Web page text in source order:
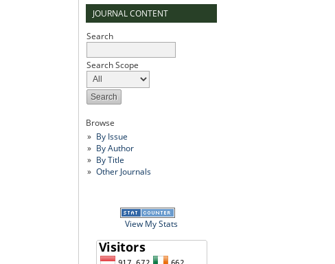
JOURNAL CONTENT
Search
Search Scope
Browse
By Issue
By Author
By Title
Other Journals
View My Stats